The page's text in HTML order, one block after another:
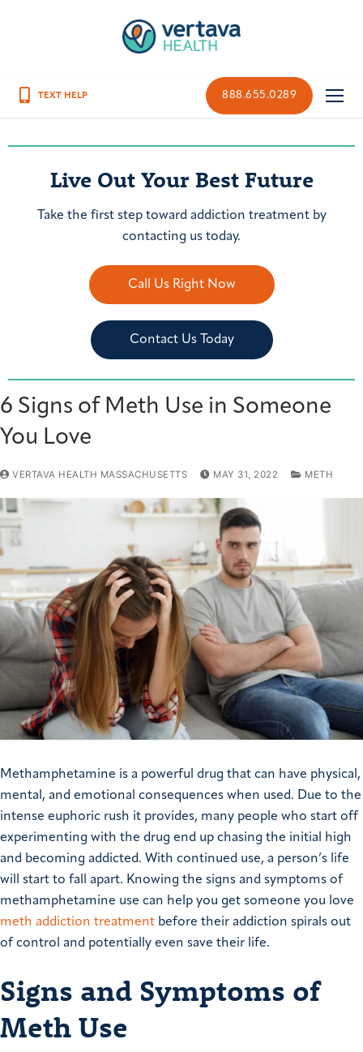
888.655.0289
Live Out Your Best Future
Take the first step toward addiction treatment by
contacting us today.
Call Us Right Now
Contact Us Today
6 Signs of Meth Use in Someone
You Love
VERTAVA HEALTH MASSACHUSETTS MAY 31, 2022 METH
Methamphetamine is a powerful drug that can have physical,
mental, and emotional consequences when used. Due to the
intense euphoric rush it provides, many people who start off
experimenting with the drug end up chasing the initial high
and becoming addicted. With continued use, a person’s life
will start to fall apart. Knowing the signs and symptoms of
methamphetamine use can help you get someone you love
meth addiction treatment before their addiction spirals out
of control and potentially even save their life.
Signs and Symptoms of
Meth Use